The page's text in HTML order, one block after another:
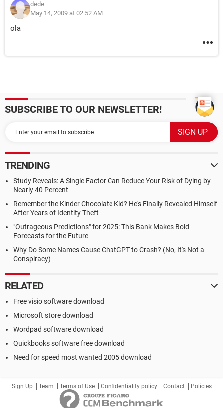
dede
May 14, 2009 at 02:52 AM
ola
SUBSCRIBE TO OUR NEWSLETTER!
TRENDING
Study Reveals: A Single Factor Can Reduce Your Risk of Dying by
Nearly 40 Percent
Remember the Kinder Chocolate Kid? He's Finally Revealed Himself
After Years of Identity Theft
"Outrageous Predictions" for 2025: This Bank Makes Bold
Forecasts for the Future
Why Do Some Names Cause ChatGPT to Crash? (No, It's Not a
Conspiracy)
RELATED
Free visio software download
Microsoft store download
Wordpad software download
Quickbooks software free download
Need for speed most wanted 2005 download
Sign Up Team Terms of Use Confidentiality policy Contact Policies